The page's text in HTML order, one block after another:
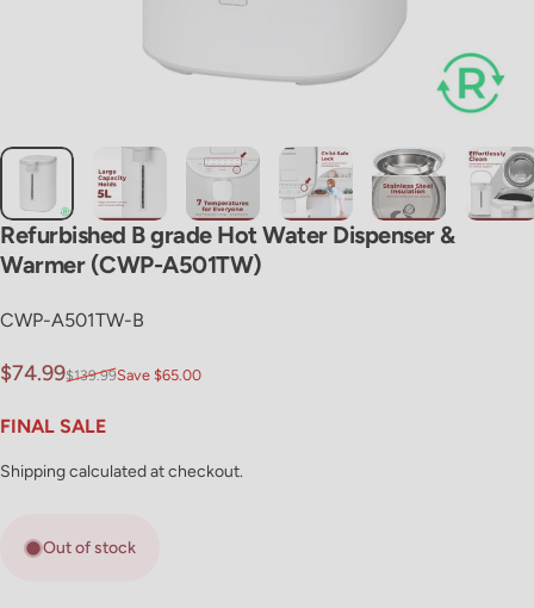
Refurbished Bgrade HotWater Dispenser &
Warmer (CWP-A501TW)
CWP-A501TW-B
Sale price
$74.99
Regular price
$139.99Save $65.00
FINAL SALE
Shippingcalculated at checkout.
Out of stock